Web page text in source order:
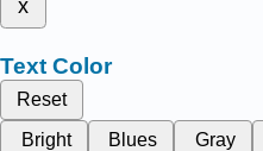
x
Text Color
Reset
Bright
Blues Gray